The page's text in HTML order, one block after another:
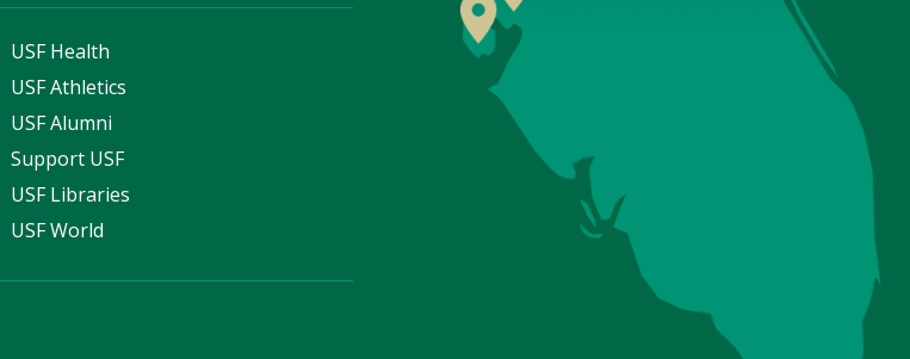
USF Health
USF Athletics
USF Alumni
Support USF
USF Libraries
USF World